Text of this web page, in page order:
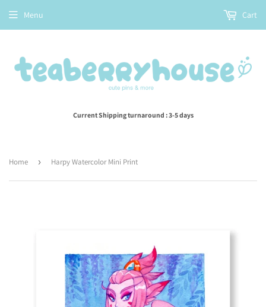
Current Shipping turnaround : 3-5 days
Menu Cart
Home › Harpy Watercolor Mini Print